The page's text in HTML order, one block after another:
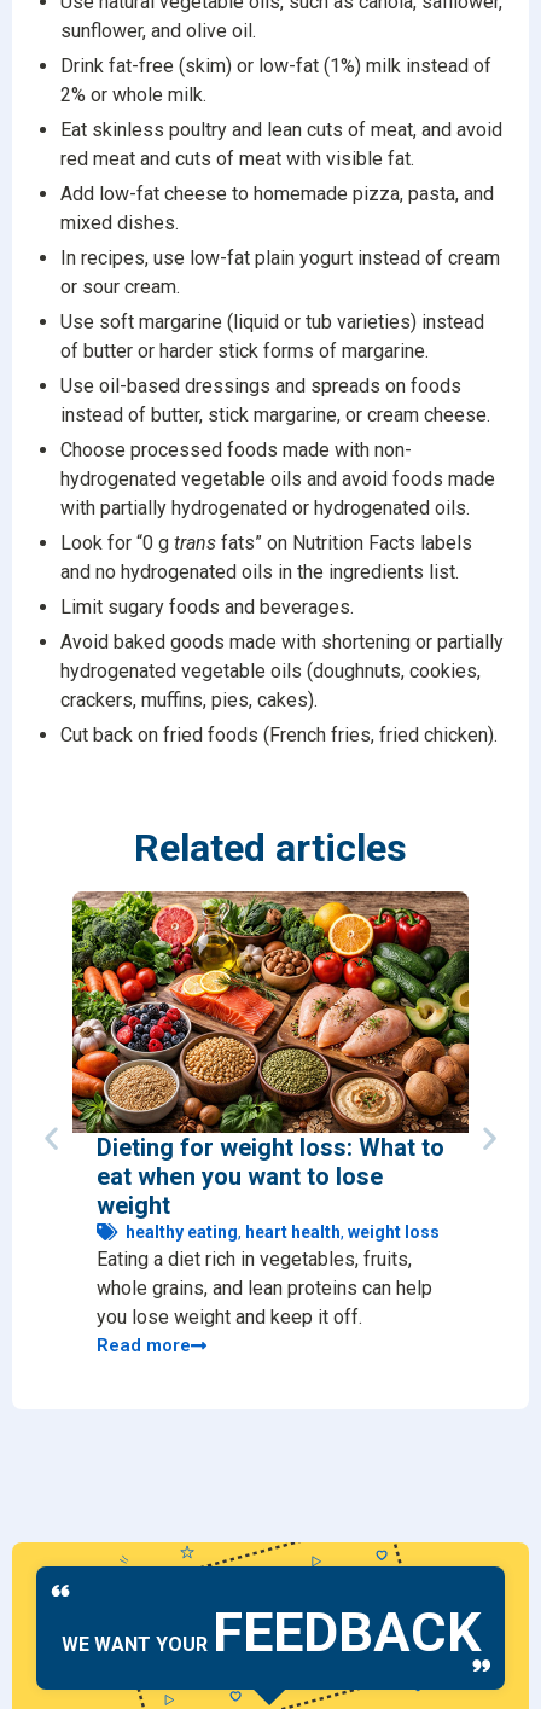
sunflower, and olive oil.
Drink fat-free (skim) or low-fat (1%) milk instead of
2% or whole milk.
Eat skinless poultry and lean cuts of meat, and avoid
red meat and cuts of meat with visible fat.
Add low-fat cheese to homemade pizza, pasta, and
mixed dishes.
In recipes, use low-fat plain yogurt instead of cream
or sour cream.
Use soft margarine (liquid or tub varieties) instead
of butter or harder stick forms of margarine.
Use oil-based dressings and spreads on foods
instead of butter, stick margarine, or cream cheese.
Choose processed foods made with non-
hydrogenated vegetable oils and avoid foods made
with partially hydrogenated or hydrogenated oils.
Look for “0 g trans fats” on Nutrition Facts labels
and no hydrogenated oils in the ingredients list.
Limit sugary foods and beverages.
Avoid baked goods made with shortening or partially
hydrogenated vegetable oils (doughnuts, cookies,
crackers, muffins, pies, cakes).
Cut back on fried foods (French fries, fried chicken).
Related articles
Dieting for weight loss: What to
eat when you want to lose
weight
healthy eating, heart health, weight loss
Eating a diet rich in vegetables, fruits,
whole grains, and lean proteins can help
you lose weight and keep it off.
Read more
12
WE WANT YOUR FEEDBACK